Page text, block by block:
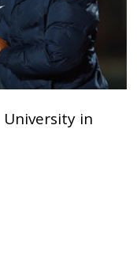
University in